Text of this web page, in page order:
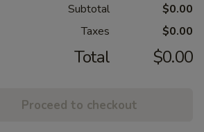
Subtotal
$0.00
Taxes
$0.00
Total $0.00
Proceed to checkout